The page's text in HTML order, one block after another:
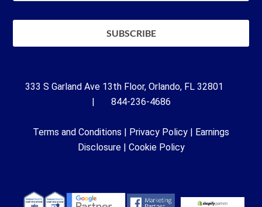
333 S Garland Ave 13th Floor, Orlando, FL 32801
| 844-236-4686
Terms and Conditions Privacy Policy
Earnings
Disclosure| Cookie Policy